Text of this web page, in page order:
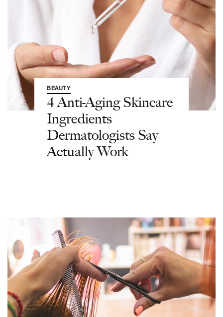
BEAUTY
4 Anti-Aging Skincare
Ingredients
Dermatologists Say
Actually Work